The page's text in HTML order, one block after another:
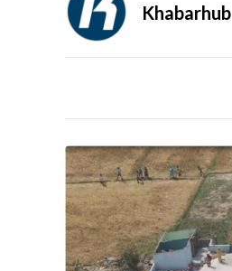
Khabarhub